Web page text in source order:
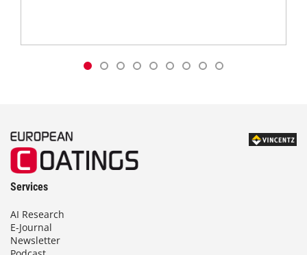
Services
AI Research
E-Journal
Newsletter